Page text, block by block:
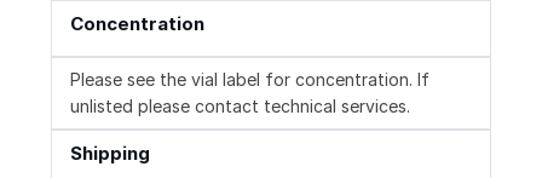
Concentration
Please see the vial label for concentration. If
unlisted please contact technical services.
Shipping